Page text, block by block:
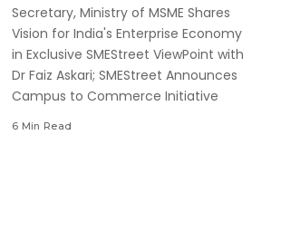
Secretary, Ministry of MSME Shares
Vision for India's Enterprise Economy
in Exclusive SMEStreet ViewPoint with
Dr Faiz Askari; SMEStreet Announces
Campus to Commerce Initiative
6 Min Read